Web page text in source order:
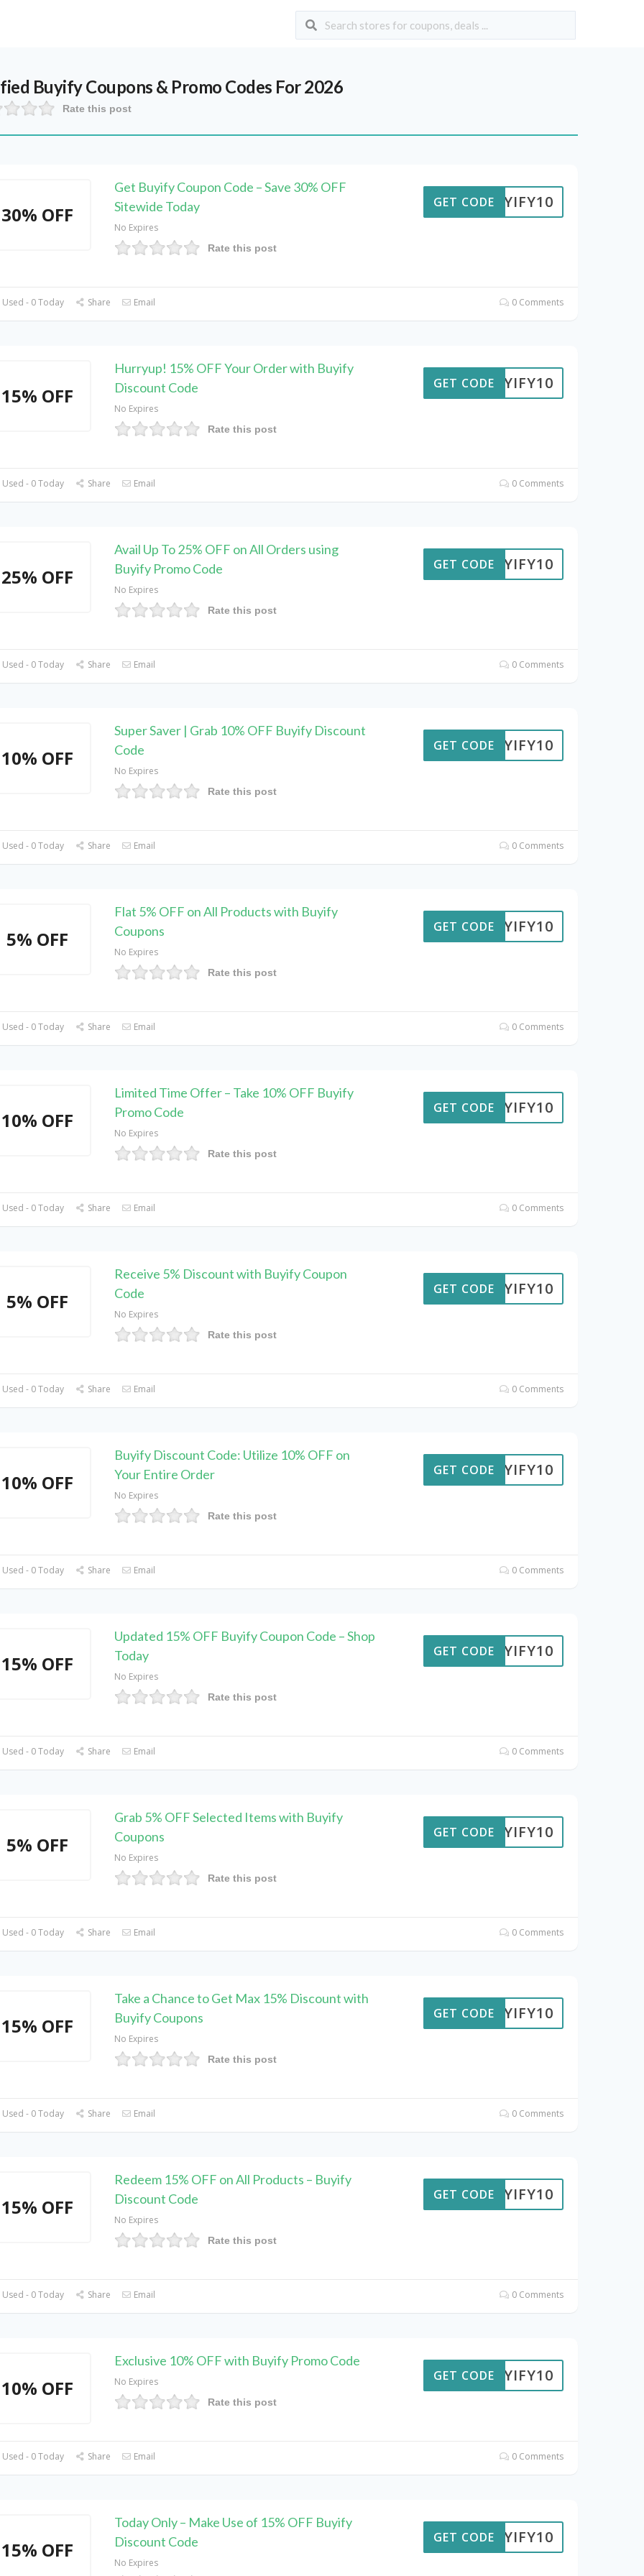
BuyifyCoupons & Promo Codes For 2026
Rate this post
30% OFF
Get Buyify Coupon Code – Save 30% OFF
Sitewide Today
No Expires
Rate this post
BUYIFY10
GET CODE
- 0 Today Share Email 0 Comments
15% OFF
Hurryup! 15% OFF Your Order with Buyify
Discount Code
No Expires
Rate this post
BUYIFY10
GET CODE
- 0 Today Share Email 0 Comments
25% OFF
Avail Up To 25% OFF on All Orders using
Buyify Promo Code
No Expires
Rate this post
BUYIFY10
GET CODE
- 0 Today Share Email 0 Comments
10% OFF
Super Saver | Grab 10% OFF Buyify Discount
Code
No Expires
Rate this post
BUYIFY10
GET CODE
- 0 Today Share Email 0 Comments
5% OFF
Flat 5% OFF on All Products with Buyify
Coupons
No Expires
Rate this post
BUYIFY10
GET CODE
- 0 Today Share Email 0 Comments
10% OFF
Limited Time Offer – Take 10% OFF Buyify
Promo Code
No Expires
Rate this post
BUYIFY10
GET CODE
- 0 Today Share Email 0 Comments
5% OFF
Receive 5% Discount with Buyify Coupon
Code
No Expires
Rate this post
BUYIFY10
GET CODE
- 0 Today Share Email 0 Comments
10% OFF
Buyify Discount Code: Utilize 10% OFF on
Your Entire Order
No Expires
Rate this post
BUYIFY10
GET CODE
- 0 Today Share Email 0 Comments
15% OFF
Updated 15% OFF Buyify Coupon Code – Shop
Today
No Expires
Rate this post
BUYIFY10
GET CODE
- 0 Today Share Email 0 Comments
5% OFF
Grab 5% OFF Selected Items with Buyify
Coupons
No Expires
Rate this post
BUYIFY10
GET CODE
- 0 Today Share Email 0 Comments
15% OFF
Take a Chance to Get Max 15% Discount with
Buyify Coupons
No Expires
Rate this post
BUYIFY10
GET CODE
- 0 Today Share Email 0 Comments
15% OFF
Redeem 15% OFF on All Products – Buyify
Discount Code
No Expires
Rate this post
BUYIFY10
GET CODE
- 0 Today Share Email 0 Comments
10% OFF
Exclusive 10% OFF with Buyify Promo Code
No Expires
Rate this post
BUYIFY10
GET CODE
- 0 Today Share Email 0 Comments
15% OFF
Today Only – Make Use of 15% OFF Buyify
Discount Code
No Expires
BUYIFY10
GET CODE